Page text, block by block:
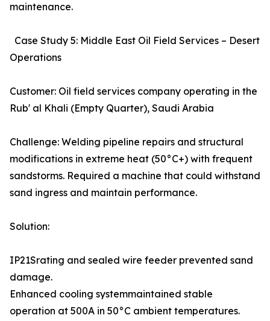
maintenance.
Case Study 5: Middle East Oil Field Services – Desert
Operations
Customer: Oil field services company operating in the
Rub' al Khali (Empty Quarter), Saudi Arabia
Challenge: Welding pipeline repairs and structural
modifications in extreme heat (50°C+) with frequent
sandstorms. Required a machine that could withstand
sand ingress and maintain performance.
Solution:
IP21Srating and sealed wire feeder prevented sand
damage.
Enhanced cooling systemmaintained stable
operation at 500A in 50°C ambient temperatures.